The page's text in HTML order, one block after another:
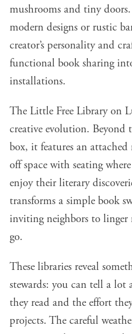
mushrooms and tiny doors.
modern designs or rustic
creator’s personality and
functional book sharing
installations.
The Little Free Library on
creative evolution. Beyond
box, it features an
off space with seating
enjoy their literary
transforms a simple book
inviting neighbors to
go.
These libraries reveal
stewards: you can tell a lot
they read and the effort
projects. The careful